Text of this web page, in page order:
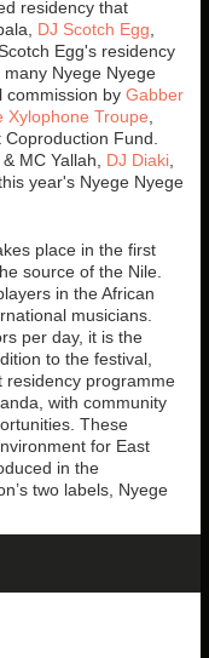
residency that
DJ Scotch Egg
Egg's residency
Nyege Nyege
commission by Gabber
Xylophone Troupe
Fund.
MC Yallah, DJ Diaki,
year's Nyege Nyege
place in the first
source of the Nile.
in the African
musicians.
per day, it is the
to the festival,
residency programme
with community
These
for East
in the
two labels, Nyege